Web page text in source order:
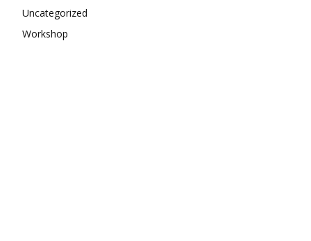
Uncategorized
Workshop